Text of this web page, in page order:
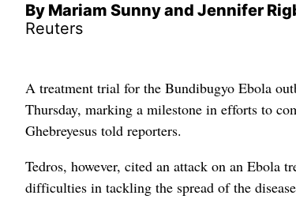
By Mariam Sunny and Jennifer
Reuters
A treatment trial for the Bundibugyo Ebola
Thursday, marking a milestone in efforts to
Ghebreyesus told reporters.
Tedros, however, cited an attack on an Ebola
difficulties in tackling the spread of the